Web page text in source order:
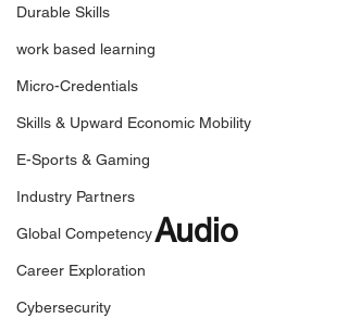
Durable Skills
work based learning
Micro-Credentials
Skills & Upward Economic Mobility
E-Sports & Gaming
Industry Partners
Global Competency
Career Exploration
Cybersecurity
Audio